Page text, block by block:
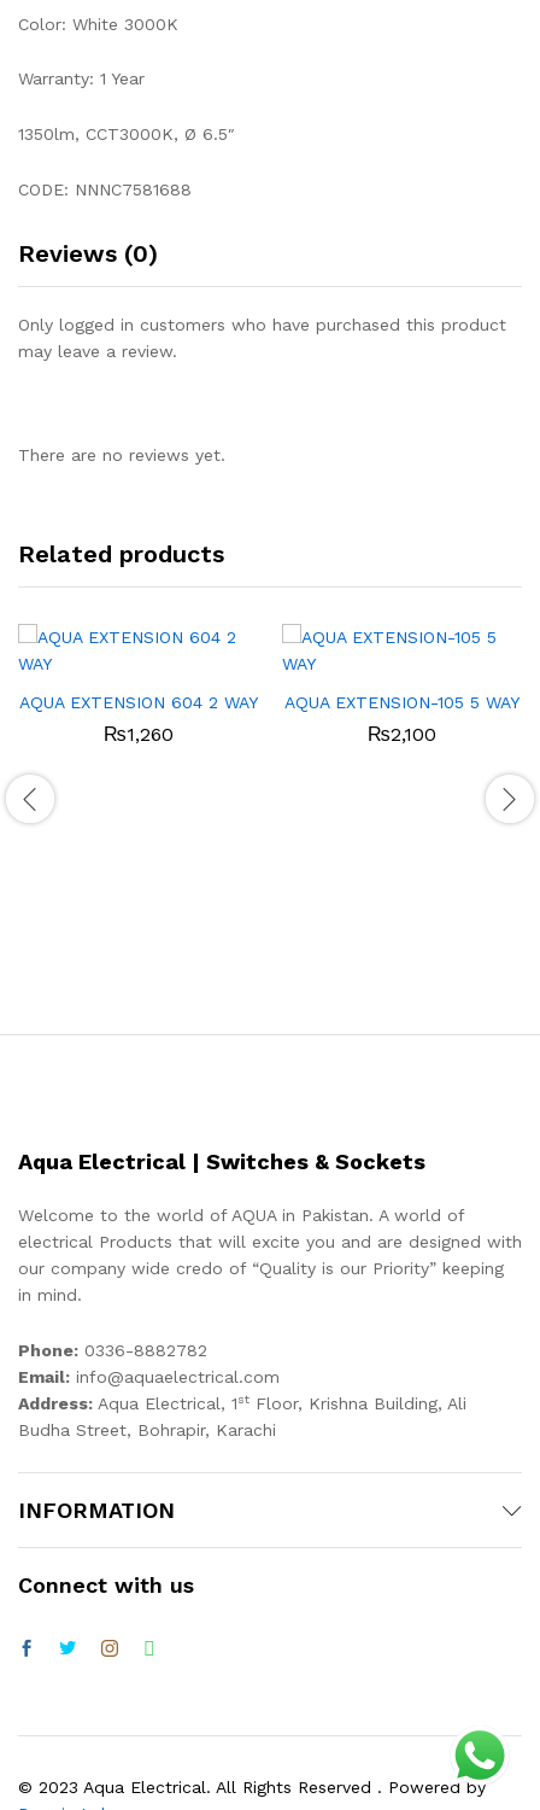
Color: White 3000K
Warranty: 1 Year
1350lm, CCT3000K, Ø 6.5″
CODE: NNNC7581688
Reviews (0)
Only logged in customers who have purchased this product
may leave a review.
There are no reviews yet.
Related products
AQUA EXTENSION 604 2 WAY
₨1,260
AQUA EXTENSION-105 5 WAY
₨2,100
Aqua Electrical | Switches & Sockets
Welcome to the world of AQUA in Pakistan. A world of
electrical Products that will excite you and are designed with
our company wide credo of “Quality is our Priority” keeping
in mind.
Phone: 0336-8882782
Email: info@aquaelectrical.com
Address: Aqua Electrical, 1st Floor, Krishna Building, Ali
Budha Street, Bohrapir, Karachi
INFORMATION
Connect with us
© 2023 Aqua Electrical. All Rights Reserved . Powered by